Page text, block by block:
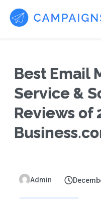
Best Email
Service &
Reviews of
Admin